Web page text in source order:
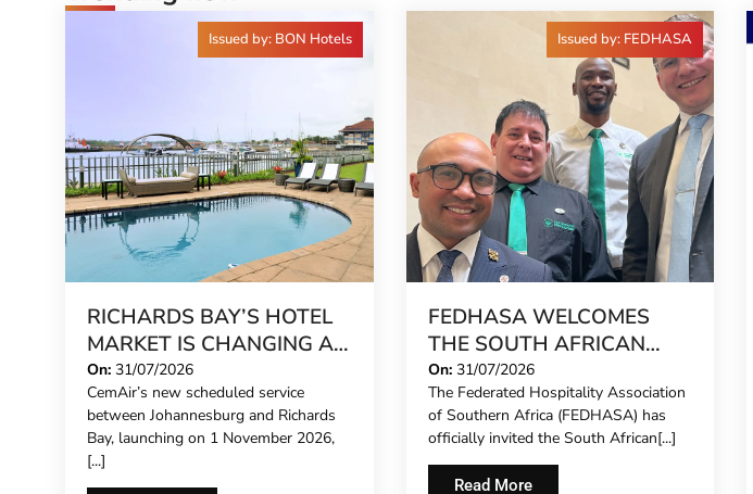
Issued by: BON Hotels
RICHARDS BAY’S HOTEL
MARKET IS CHANGING AS
INVESTMENT GATHERS
PACE
On: 31/07/2026
CemAir’s new scheduled service
between Johannesburg and Richards
Bay, launching on 1 November 2026,
[...]
Issued by: FEDHASA
FEDHASA WELCOMES
THE SOUTH AFRICAN
CONCIERGE FORUM,
EXTENDING FORMAL
REPRESENTATION TO
HOTEL CONCIERGES FOR
THE FIRST TIME
On: 31/07/2026
The Federated Hospitality Association
of Southern Africa (FEDHASA) has
officially invited the South African[...]
Read More